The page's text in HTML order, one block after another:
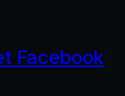
Facebook